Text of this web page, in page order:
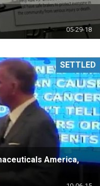
05-29-18
America,
SETTLED